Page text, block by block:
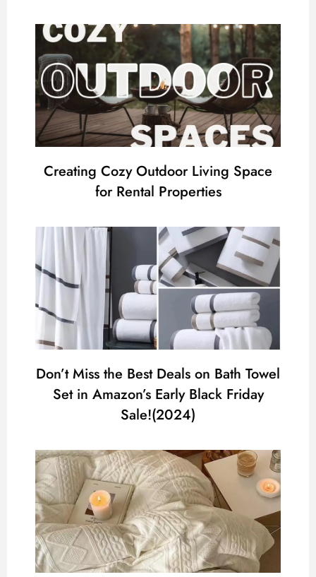
Creating Cozy Outdoor Living Space
for Rental Properties
Don’t Miss the Best Deals on Bath Towel
Set in Amazon’s Early Black Friday
Sale!(2024)